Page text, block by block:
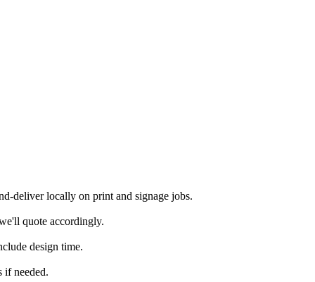
deliver locally on print and signage jobs.
quote accordingly.
design time.
if needed.